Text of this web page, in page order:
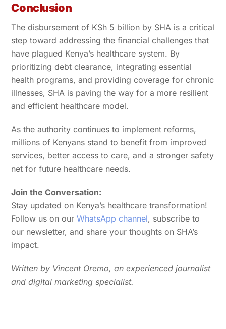
Conclusion
The disbursement of KSh 5 billion by SHA is a critical
step toward addressing the financial challenges that
have plagued Kenya’s healthcare system. By
prioritizing debt clearance, integrating essential
health programs, and providing coverage for chronic
illnesses, SHA is paving the way for a more resilient
and efficient healthcare model.
As the authority continues to implement reforms,
millions of Kenyans stand to benefit from improved
services, better access to care, and a stronger safety
net for future healthcare needs.
Join the Conversation:
Stay updated on Kenya’s healthcare transformation!
Follow us on ourWhatsApp channel, subscribe to
our newsletter, and share your thoughts on SHA’s
impact.
Written by Vincent Oremo, an experienced journalist
and digital marketing specialist.